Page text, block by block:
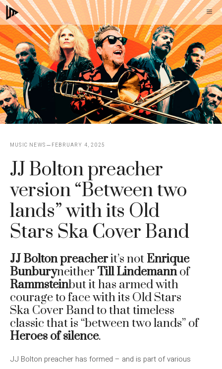
Skip
to
content
MUSIC NEWS FEBRUARY 4, 2025
JJ Bolton preacher
version “Between two
lands” with its Old
Stars Ska Cover Band
JJ Bolton preacherit’s not Enrique
Bunburyneither Till Lindemannof
Rammsteinbut it has armed with
courage to face with its Old Stars
Ska Cover Band to that timeless
classic that is “between two lands” of
Heroes of silence.
JJ Bolton preacher has formed – and is part of various